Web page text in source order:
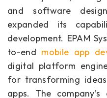
and software
expanded its
development. EPAM
to-end mobile app
digital platform
for transforming
apps. The company’s